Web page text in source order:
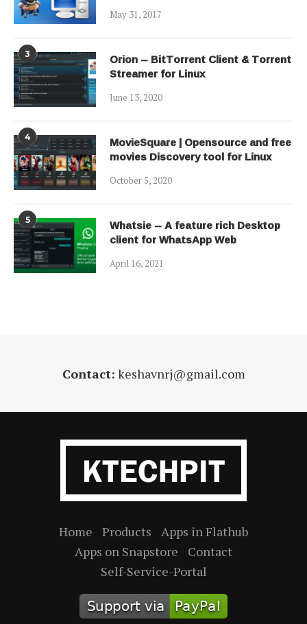
May 31, 2017
3 Orion – BitTorrent Client & Torrent
Streamer for Linux
June 13, 2020
4 MovieSquare | Opensource and free
movies Discovery tool for Linux
October 5, 2020
5 Whatsie – A feature rich Desktop
client for WhatsApp Web
April 16, 2021
Contact: keshavnrj@gmail.com
Home Products
Apps in Flathub
Apps on Snapstore
Contact
Self-Service-Portal